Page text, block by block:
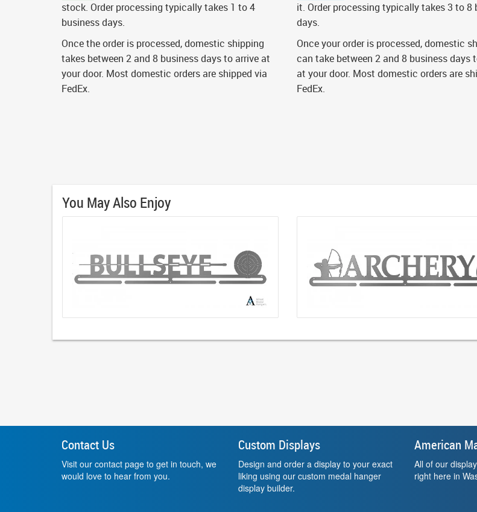
stock. Order processing typically takes 1 to 4
business days.
Once the order is processed, domestic shipping
takes between 2 and 8 business days to arrive at
your door. Most domestic orders are shipped via
FedEx.
it. Order processing typically takes 3 to 8
days.
Once your order is processed, domestic
can take between 2 and 8 business days
at your door. Most domestic orders are
FedEx.
You May Also Enjoy
Contact Us
Visit our contact page to get in touch, we
would love to hear from you.
Custom Displays
Design and order a display to your exact
liking using our custom medal hanger
display builder.
American
All of our
right here in